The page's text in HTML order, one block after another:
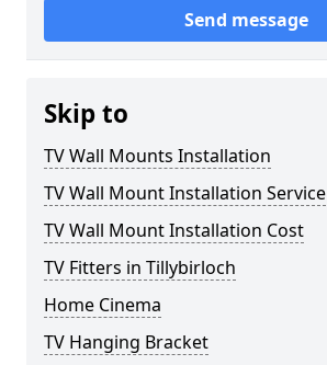
Send message
Skip to
TV Wall Mounts Installation
TV Wall Mount Installation Service
TV Wall Mount Installation Cost
TV Fitters in Tillybirloch
Home Cinema
TV Hanging Bracket